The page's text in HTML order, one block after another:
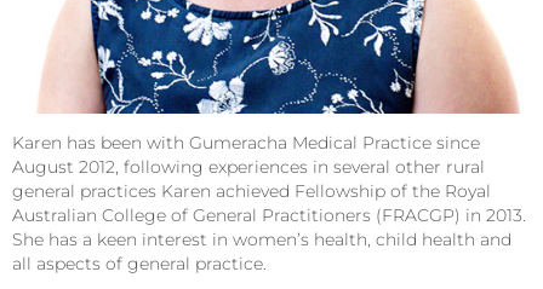
Karen has been with Gumeracha Medical Practice since
August 2012, following experiences in several other rural
general practices Karen achieved Fellowship of the Royal
Australian College of General Practitioners (FRACGP) in 2013.
She has a keen interest in women’s health, child health and
all aspects of general practice.